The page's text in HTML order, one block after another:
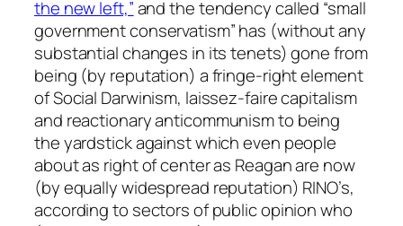
the new left,”and the tendency called “small
government conservatism” has (without any
substantial changes in its tenets) gone from
being (by reputation) a fringe-right element
of Social Darwinism, laissez-faire capitalism
and reactionary anticommunism to being
the yardstick against which even people
about as right of center as Reagan are now
(by equally widespread reputation) RINO’s,
according to sectors of public opinion who